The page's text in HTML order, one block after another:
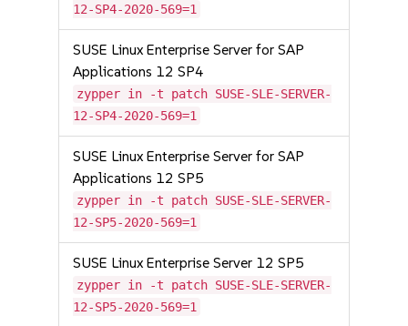
12-SP4-2020-569=1
SUSE Linux Enterprise Server for SAP
Applications 12 SP4
zypper in -t patch SUSE-SLE-SERVER-
12-SP4-2020-569=1
SUSE Linux Enterprise Server for SAP
Applications 12 SP5
zypper in -t patch SUSE-SLE-SERVER-
12-SP5-2020-569=1
SUSE Linux Enterprise Server 12 SP5
zypper in -t patch SUSE-SLE-SERVER-
12-SP5-2020-569=1